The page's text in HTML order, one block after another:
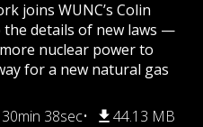
joins WUNC’s Colin
details of new laws —
nuclear power to
for a new natural gas
30min 38sec 44.13 MB